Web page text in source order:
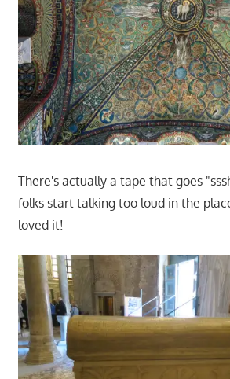
There's actually a tape that goes
folks start talking too loud in the
loved it!